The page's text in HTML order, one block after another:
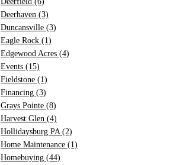
Deerhaven (3)
Duncansville (3)
Eagle Rock (1)
Edgewood Acres (4)
Events (15)
Fieldstone (1)
Financing (3)
Grays Pointe (8)
Harvest Glen (4)
Hollidaysburg PA (2)
Home Maintenance (1)
Homebuying (44)